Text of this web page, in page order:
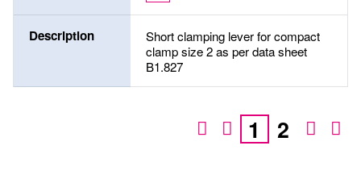
Description
Short clamping lever for compact
clamp size 2 as per data sheet
B1.827
1 2